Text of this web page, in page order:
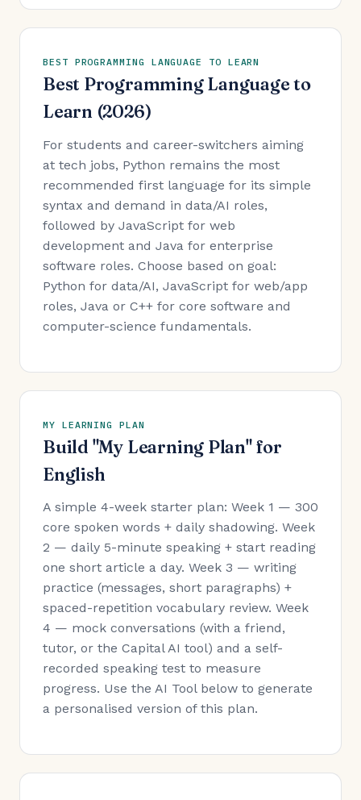
BEST PROGRAMMING LANGUAGE TO LEARN
Best Programming Language to
Learn (2026)
For students and career-switchers aiming
at tech jobs, Python remains the most
recommended first language for its simple
syntax and demand in data/AI roles,
followed by JavaScript for web
development and Java for enterprise
software roles. Choose based on goal:
Python for data/AI, JavaScript for web/app
roles, Java or C++ for core software and
computer-science fundamentals.
MY LEARNING PLAN
Build "My Learning Plan" for
English
A simple 4-week starter plan: Week 1 — 300
core spoken words + daily shadowing. Week
2 — daily 5-minute speaking + start reading
one short article a day. Week 3 — writing
practice (messages, short paragraphs) +
spaced-repetition vocabulary review. Week
4 — mock conversations (with a friend,
tutor, or the Capital AI tool) and a self-
recorded speaking test to measure
progress. Use the AI Tool below to generate
a personalised version of this plan.